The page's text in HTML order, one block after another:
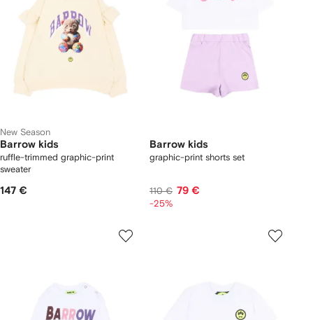
New Season
Barrow kids
ruffle-trimmed graphic-print
sweater
147 €
Barrow kids
graphic-print shorts set
110 € 79 €
-25%